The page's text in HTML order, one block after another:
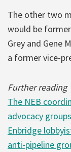
The other two
would be
Grey and Gene
a former vice-
Further reading
The NEB
advocacy
Enbridge
anti-pipeline